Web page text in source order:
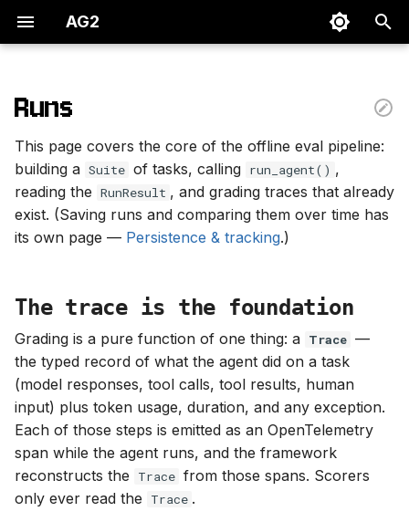
AG2
t
o
r
t
s
e
Datasets — the Suite
From JSONL
(recommended)
experimentation)
The agent — an Agent
instance
Running
model_config modes
Repeats — consistency
Runs
This page covers the core of the offline eval pipeline:
building a Suite of tasks, calling run_agent() ,
reading the RunResult , and grading traces that already
exist. (Saving runs and comparing them over time has
its own page — Persistence & tracking.)
The trace is the foundation
Grading is a pure function of one thing: a Trace —
the typed record of what the agent did on a task
(model responses, tool calls, tool results, human
input) plus token usage, duration, and any exception.
Each of those steps is emitted as an OpenTelemetry
span while the agent runs, and the framework
reconstructs the
Trace from those spans. Scorers
only ever read the
Trace .